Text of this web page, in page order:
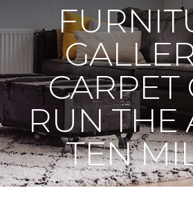
CARPET
RUN THE
TEN